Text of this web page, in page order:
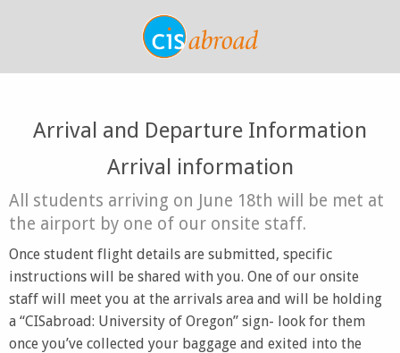
Arrival and Departure Information
Arrival information
All students arriving on June 18th will be met at
the airport by one of our onsite staff.
Once student flight details are submitted, specific
instructions will be shared with you. One of our onsite
staff will meet you at the arrivals area and will be holding
a “CISabroad: University of Oregon” sign- look for them
once you’ve collected your baggage and exited into the